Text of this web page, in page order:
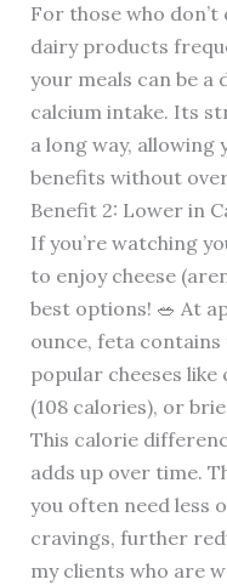
For those who don’t
dairy products
your meals can be a
calcium intake. Its
a long way,
benefits without
Benefit 2: Lower in
If you’re watching
to enjoy cheese
best options! 🥗 At
ounce, feta
popular cheeses like
(108 calories), or
This calorie
adds up over time.
you often need less
cravings, further
my clients who are